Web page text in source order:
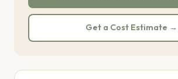
Get a Cost Estimate →